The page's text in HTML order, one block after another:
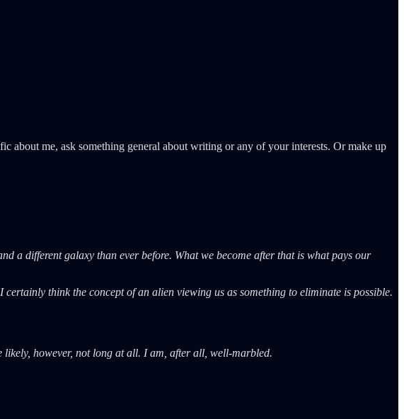
about me, ask something general about writing or any of your interests. Or make up
a different galaxy than ever before. What we become after that is what pays our
think the concept of an alien viewing us as something to eliminate is possible.
likely, however, not long at all. I am, after all, well-marbled.